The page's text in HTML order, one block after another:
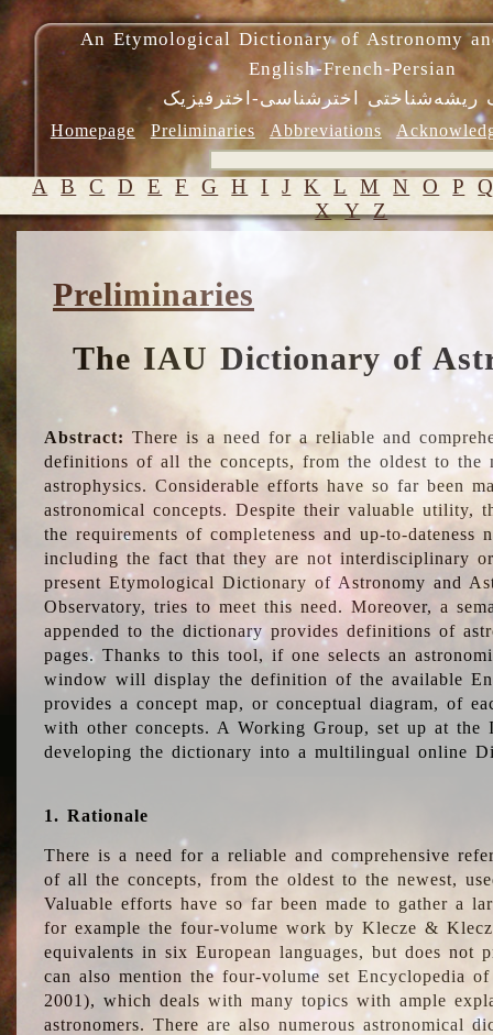
An Etymological Dictionary of Astronomy
English-French-Persian
ریشه‌شناختی اخترشناسی-اخترفیزیک
Homepage Preliminaries Abbreviations
A B C D E F G H I J K L M N O P
X Y Z
Preliminaries
The IAU Dictionary of
Abstract: There is a need for a reliable and
definitions of all the concepts, from the oldest to the
astrophysics. Considerable efforts have so far been
astronomical concepts. Despite their valuable utility,
the requirements of completeness and up-to-dateness
including the fact that they are not interdisciplinary
present Etymological Dictionary of Astronomy and
Observatory, tries to meet this need. Moreover, a
appended to the dictionary provides definitions of
pages. Thanks to this tool, if one selects an
window will display the definition of the available
provides a concept map, or conceptual diagram, of
with other concepts. A Working Group, set up at the
developing the dictionary into a multilingual online
1. Rationale
There is a need for a reliable and comprehensive
of all the concepts, from the oldest to the newest,
Valuable efforts have so far been made to gather a
for example the four-volume work by Klecze &
equivalents in six European languages, but does not
can also mention the four-volume set Encyclopedia
2001), which deals with many topics with ample
astronomers. There are also numerous astronomical